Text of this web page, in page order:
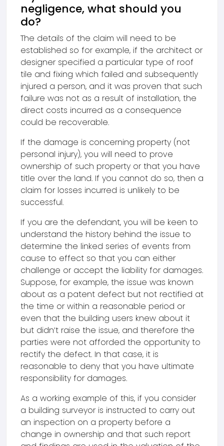
negligence, what should you
do?
The details of the claim will need to be
established so for example, if the architect or
designer specified a particular type of roof
tile and fixing which failed and subsequently
injured a person, and it was proven that such
failure was not as a result of installation, the
direct costs incurred as a consequence
could be recoverable.
If the damage is concerning property (not
personal injury), you will need to prove
ownership of such property or that you have
title over the land. If you cannot do so, then a
claim for losses incurred is unlikely to be
successful.
If you are the defendant, you will be keen to
understand the history behind the issue to
determine the linked series of events from
cause to effect so that you can either
challenge or accept the liability for damages.
Suppose, for example, the issue was known
about as a patent defect but not rectified at
the time or within a reasonable period or
even that the building users knew about it
but didn’t raise the issue, and therefore the
parties were not afforded the opportunity to
rectify the defect. In that case, it is
reasonable to deny that you have ultimate
responsibility for damages.
As a working example of this, if you consider
a building surveyor is instructed to carry out
an inspection on a property before a
change in ownership and that such report